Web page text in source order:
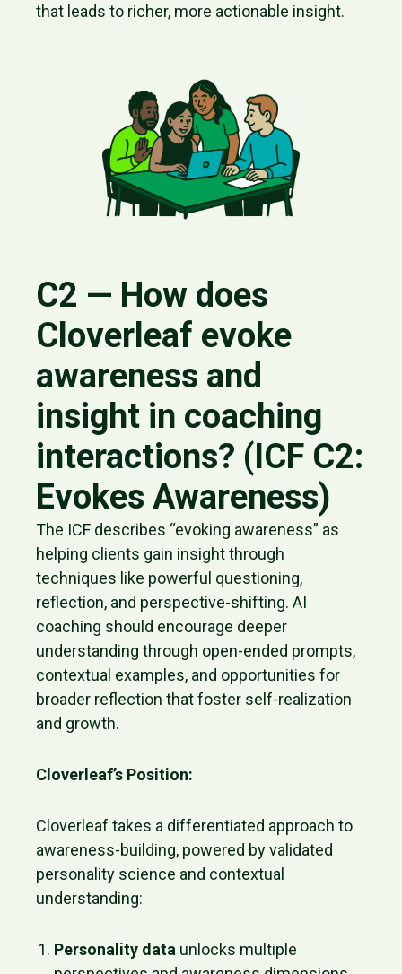
that leads to richer, more actionable insight.
C2 — How does
Cloverleaf evoke
awareness and
insight in coaching
interactions? (ICF C2:
Evokes Awareness)
The ICF describes “evoking awareness” as
helping clients gain insight through
techniques like powerful questioning,
reflection, and perspective-shifting. AI
coaching should encourage deeper
understanding through open-ended prompts,
contextual examples, and opportunities for
broader reflection that foster self-realization
and growth.
Cloverleaf’s Position:
Cloverleaf takes a differentiated approach to
awareness-building, powered by validated
personality science and contextual
understanding:
Personality data unlocks multiple